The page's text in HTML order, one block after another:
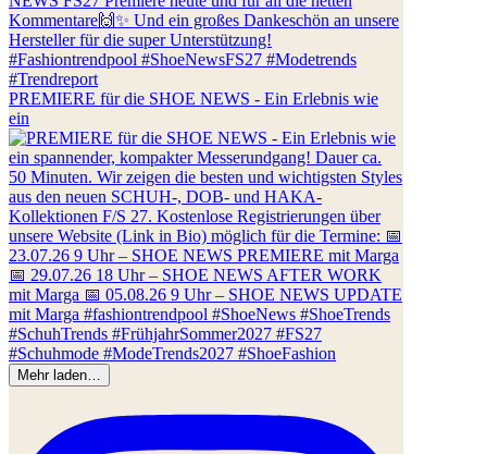
PREMIERE für die SHOE NEWS - Ein Erlebnis wie
ein
Mehr laden…